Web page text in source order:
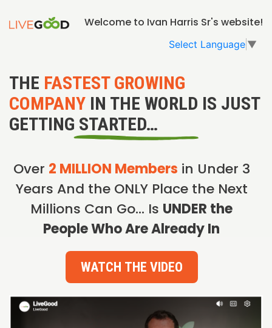
Welcome to Ivan Harris Sr's website!
Select Language ▼
THE FASTEST GROWING
COMPANY IN THE WORLD IS JUST
GETTING STARTED…
Over 2 MILLION Members in Under 3
Years And the ONLY Place the Next
Millions Can Go… Is UNDER the
People Who Are Already In
WATCH THE VIDEO